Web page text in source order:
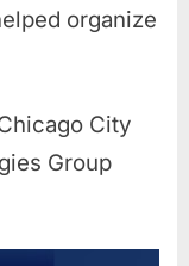
organize
City
Group